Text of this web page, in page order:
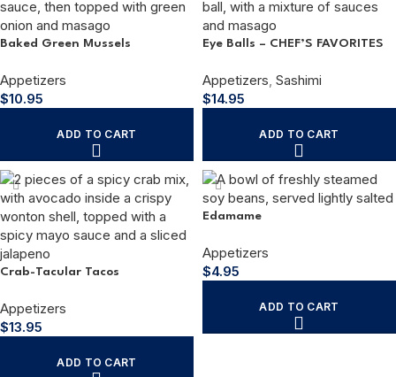
Baked Green Mussels
Appetizers
$10.95
ADD TO CART
Eye Balls – CHEF’S FAVORITES
Appetizers, Sashimi
$14.95
ADD TO CART
Crab-Tacular Tacos
Appetizers
$13.95
ADD TO CART
Edamame
Appetizers
$4.95
ADD TO CART